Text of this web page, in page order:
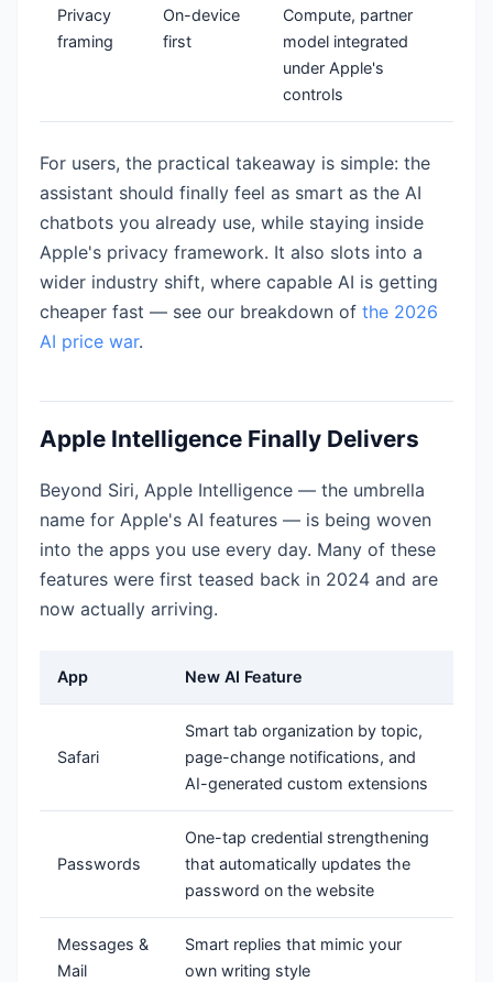
Privacy
framing
On-device
first
Compute, partner
model integrated
under Apple's
controls
For users, the practical takeaway is simple: the
assistant should finally feel as smart as the AI
chatbots you already use, while staying inside
Apple's privacy framework. It also slots into a
wider industry shift, where capable AI is getting
cheaper fast — see our breakdown of the 2026
AI price war.
Apple Intelligence Finally Delivers
Beyond Siri, Apple Intelligence — the umbrella
name for Apple's AI features — is being woven
into the apps you use every day. Many of these
features were first teased back in 2024 and are
now actually arriving.
App New AI Feature
Safari
Smart tab organization by topic,
page-change notifications, and
AI-generated custom extensions
Passwords
One-tap credential strengthening
that automatically updates the
password on the website
Messages &
Mail
Smart replies that mimic your
own writing style